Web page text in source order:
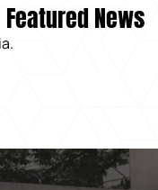
Featured News